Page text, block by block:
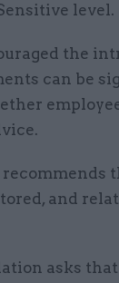
level.
the
can be
and
asks